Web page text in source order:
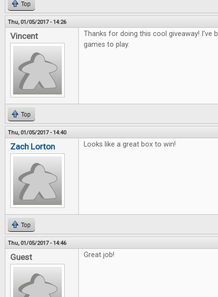
Top
Thu, 01/05/2017 - 14:26
Vincent
Thanks for doing this cool giveaway! I've
games to play.
Top
Thu, 01/05/2017 - 14:40
Zach Lorton Looks like a great box to win!
Top
Thu, 01/05/2017 - 14:46
Guest Great job!